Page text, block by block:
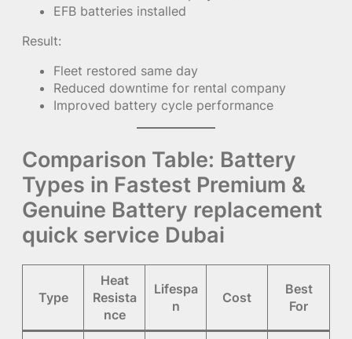
EFB batteries installed
Result:
Fleet restored same day
Reduced downtime for rental company
Improved battery cycle performance
Comparison Table: Battery
Types in Fastest Premium &
Genuine Battery replacement
quick service Dubai
Type
Heat
Resista
nce
Lifespa
n
Cost
Best
For